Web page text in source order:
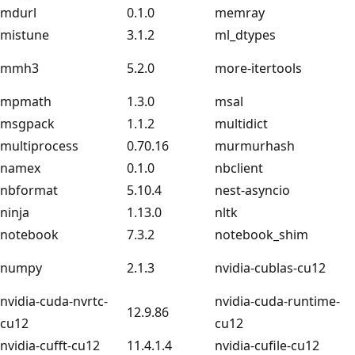
mdurl
0.1.0
memray
mistune
3.1.2
ml_dtypes
mmh3
5.2.0
more-itertools
mpmath
1.3.0
msal
msgpack
1.1.2
multidict
multiprocess
0.70.16
murmurhash
namex
0.1.0
nbclient
nbformat
5.10.4
nest-asyncio
ninja
1.13.0
nltk
notebook
7.3.2
notebook_shim
numpy
2.1.3
nvidia-cublas-cu12
nvidia-cuda-nvrtc-
cu12
12.9.86
nvidia-cuda-runtime-
cu12
nvidia-cufft-cu12
11.4.1.4
nvidia-cufile-cu12